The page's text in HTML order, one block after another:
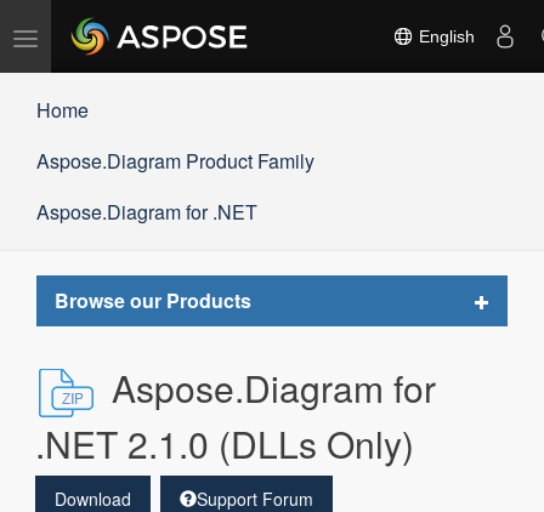
Toggle
navigation
English
Home
Aspose.Diagram Product Family
Aspose.Diagram for .NET
Browse our Products
Toggle
Aspose.Diagram for
.NET 2.1.0 (DLLs Only)
Download Support Forum